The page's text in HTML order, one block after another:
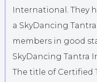
International. They
a SkyDancing
members in good
SkyDancing Tantra
The title of Certified